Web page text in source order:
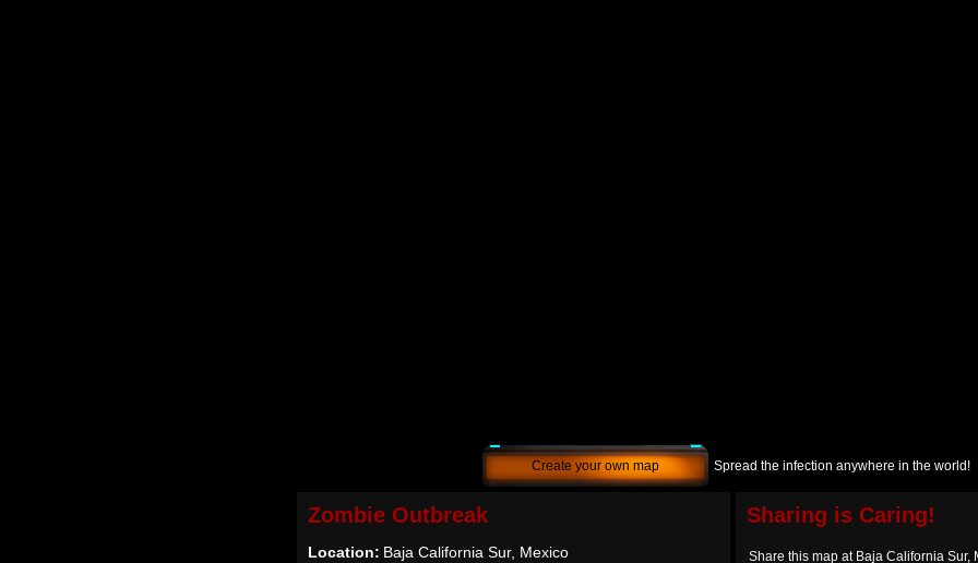
Create your own map Spread the infection anywhere in the world!
Zombie Outbreak
Location: Baja California Sur, Mexico
Sharing is Caring!
Share this map at Baja California Sur,